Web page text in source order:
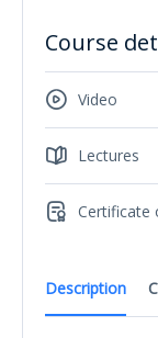
Description
Course
Video
Lectures
Certificate